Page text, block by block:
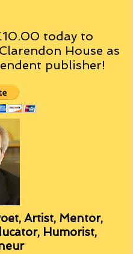
today to
House as
publisher!
Artist, Mentor,
Humorist,